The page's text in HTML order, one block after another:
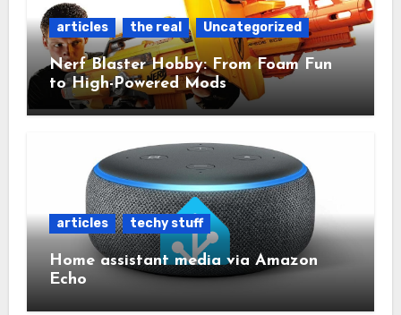
articles the real Uncategorized
Nerf Blaster Hobby: From Foam Fun
to High-Powered Mods
articles techy stuff
Home assistant media via Amazon
Echo